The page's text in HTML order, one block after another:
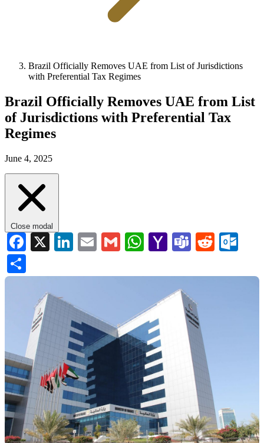
Brazil Officially Removes UAE from List of Jurisdictions
with Preferential Tax Regimes
Brazil Officially Removes UAE from List
of Jurisdictions with Preferential Tax
Regimes
June 4, 2025
Close modal
Facebook
X LinkedIn
EmailGmailWhatsApp
YahooTeamsReddit